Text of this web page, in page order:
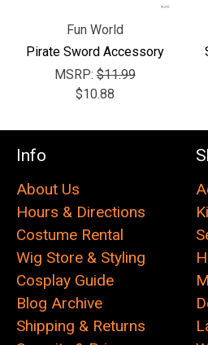
Fun World
Pirate Sword Accessory
MSRP:$11.99
$10.88
Info
About Us
Hours & Directions
Costume Rental
Wig Store & Styling
Cosplay Guide
Blog Archive
Shipping & Returns